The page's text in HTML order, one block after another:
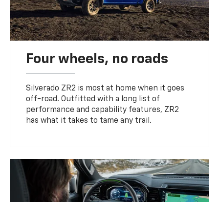
Four wheels, no roads
Silverado ZR2 is most at home when it goes
off-road. Outfitted with a long list of
performance and capability features, ZR2
has what it takes to tame any trail.